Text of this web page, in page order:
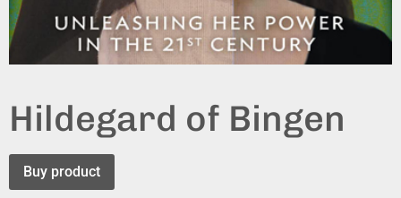
Hildegard of Bingen
Buy product